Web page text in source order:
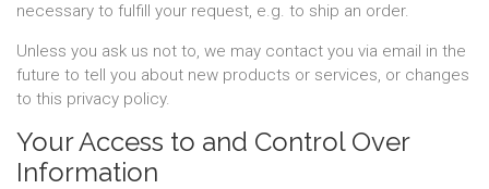
necessary to fulfill your request, e.g. to ship an order.
Unless you ask us not to, we may contact you via email in the
future to tell you about new products or services, or changes
to this privacy policy.
Your Access to and Control Over
Information